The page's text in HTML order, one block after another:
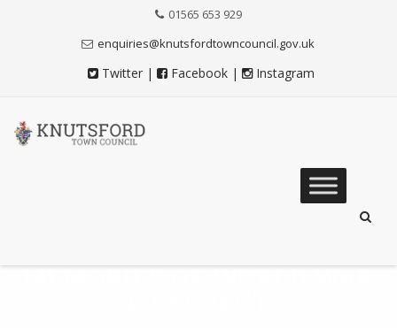
01565 653 929
enquiries@knutsfordtowncouncil.gov.uk
Twitter| Facebook| Instagram
Skip
to
MEMORIES OF WORLD WAR